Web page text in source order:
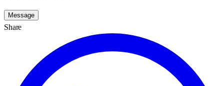
Message
Share